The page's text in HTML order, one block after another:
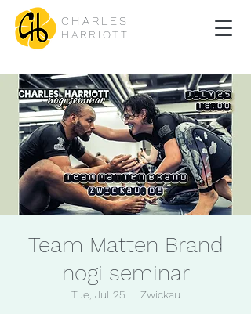
CHARLES
HARRIOTT
Team Matten Brand
nogi seminar
Tue, Jul 25
  |
Zwickau